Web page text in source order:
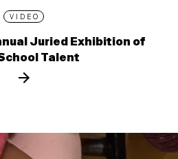
VIDEO
Juried Exhibition of
Talent